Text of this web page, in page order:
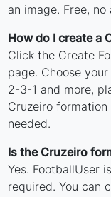
an image. Free,
How do I create a
Click the Create
page. Choose
2-3-1 and more,
Cruzeiro
needed.
Is the Cruzeiro
Yes. FootballUser
required. You can